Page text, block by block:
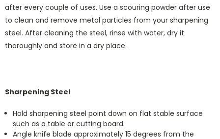
after every couple of uses. Use a scouring powder after use
to clean and remove metal particles from your sharpening
steel. After cleaning the steel, rinse with water, dry it
thoroughly and store in a dry place.
Sharpening Steel
Hold sharpening steel point down on flat stable surface
such as a table or cutting board.
Angle knife blade approximately 15 degrees from the